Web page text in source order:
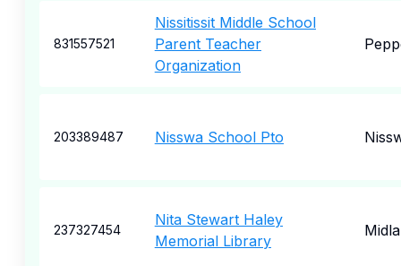
831557521
Nissitissit Middle School
Parent Teacher
Organization
203389487 Nisswa School Pto
237327454
Nita Stewart Haley
Memorial Library